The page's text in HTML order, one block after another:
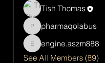
Tish Thomas
pharmaqolabus
pharmaqolabus
engine.aszm888
engine.aszm888
See All Members (89)